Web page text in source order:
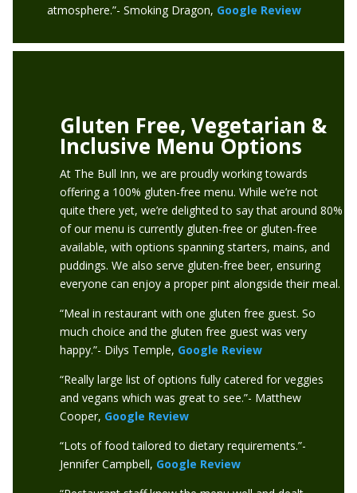
atmosphere.”- Smoking Dragon, Google Review
Gluten Free, Vegetarian &
Inclusive Menu Options
At The Bull Inn, we are proudly working towards
offering a 100% gluten-free menu. While we’re not
quite there yet, we’re delighted to say that around 80%
of our menu is currently gluten-free or gluten-free
available, with options spanning starters, mains, and
puddings. We also serve gluten-free beer, ensuring
everyone can enjoy a proper pint alongside their meal.
“Meal in restaurant with one gluten free guest. So
much choice and the gluten free guest was very
happy.”- Dilys Temple, Google Review
“Really large list of options fully catered for veggies
and vegans which was great to see.”- Matthew
Cooper, Google Review
“Lots of food tailored to dietary requirements.”-
Jennifer Campbell, Google Review